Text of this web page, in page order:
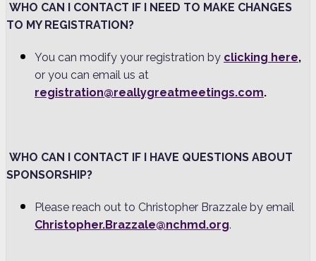
WHO CAN I CONTACT IF I NEED TO MAKE CHANGES
TO MY REGISTRATION?
You can modify your registration by clicking here,
or you can email us at
registration@reallygreatmeetings.com.
WHO CAN I CONTACT IF I HAVE QUESTIONS ABOUT
SPONSORSHIP?
Please reach out to Christopher Brazzale by email
Christopher.Brazzale@nchmd.org.